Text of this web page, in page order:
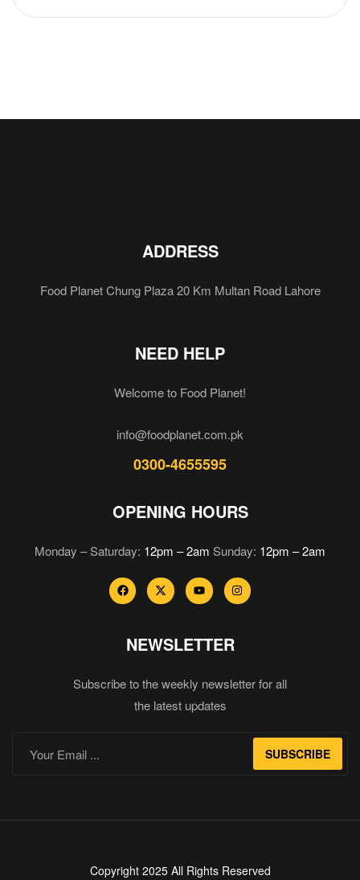
ADDRESS
Food Planet Chung Plaza 20 Km Multan Road Lahore
NEED HELP
Welcome to Food Planet!
info@foodplanet.com.pk
0300-4655595
OPENING HOURS
Monday – Saturday: 12pm – 2am Sunday: 12pm – 2am
NEWSLETTER
Subscribe to the weekly newsletter for all
the latest updates
SUBSCRIBE
Copyright 2025 All Rights Reserved